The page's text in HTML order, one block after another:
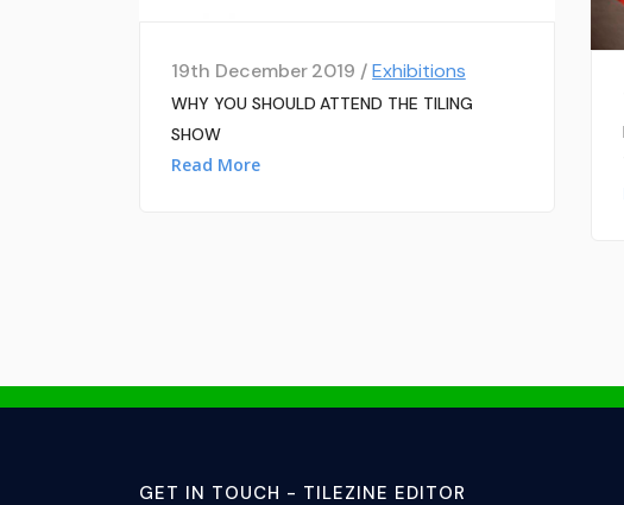
19th December 2019 /Exhibitions
WHY YOU SHOULD ATTEND THE TILING
SHOW
Read More
GET IN TOUCH - TILEZINE EDITOR